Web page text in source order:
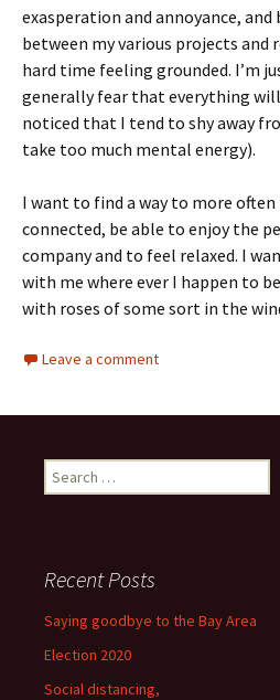
exasperation and annoyance,
between my various projects and
hard time feeling grounded. I’m
generally fear that everything will
noticed that I tend to shy away
take too much mental energy).
I want to find a way to more often
connected, be able to enjoy the
company and to feel relaxed. I
with me where ever I happen to
with roses of some sort in the
Leave a comment
Search
for:
Recent Posts
Saying goodbye to the Bay Area
Election 2020
Social distancing,